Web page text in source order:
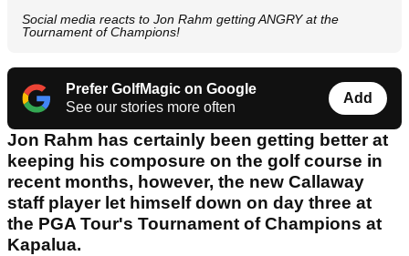
Social media reacts to Jon Rahm getting ANGRY at the
Tournament of Champions!
Prefer GolfMagic on Google
See our stories more often
Add
Jon Rahm has certainly been getting better at
keeping his composure on the golf course in
recent months, however, the new Callaway
staff player let himself down on day three at
the PGA Tour's Tournament of Champions at
Kapalua.